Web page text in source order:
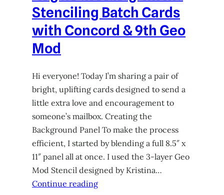
Stenciling Batch Cards
with Concord & 9th Geo
Mod
Hi everyone! Today I’m sharing a pair of
bright, uplifting cards designed to send a
little extra love and encouragement to
someone’s mailbox. Creating the
Background Panel To make the process
efficient, I started by blending a full 8.5″ x
11″ panel all at once. I used the 3-layer Geo
Mod Stencil designed by Kristina…
Continue reading